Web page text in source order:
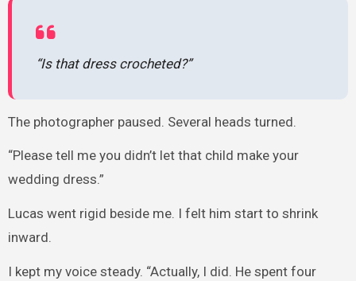
“Is that dress crocheted?”
The photographer paused. Several heads turned.
“Please tell me you didn’t let that child make your
wedding dress.”
Lucas went rigid beside me. I felt him start to shrink
inward.
I kept my voice steady. “Actually, I did. He spent four